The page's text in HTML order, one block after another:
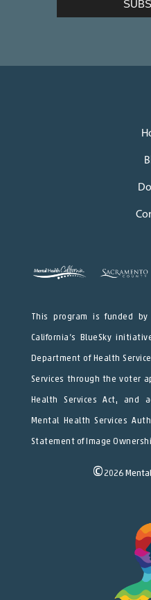
This program is funded
California’s BlueSky
Department of Health
Services through the voter
Health Services Act, and
Mental Health Services
Statement of Image
© 2026